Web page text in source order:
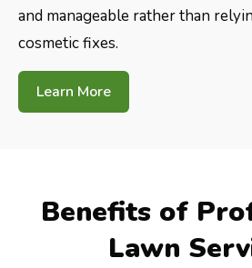
and manageable rather than
cosmetic fixes.
Learn More
Benefits of
Lawn